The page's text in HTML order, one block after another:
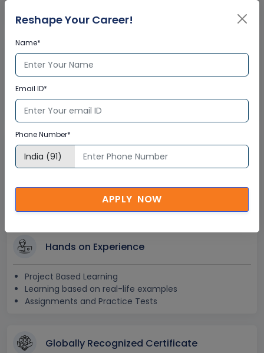
Lifetime Access
Lifetime E-learning Access
Free Access to Practice Tests
24x7 Assistance
After Training Support
Hands on Experience
Project Based Learning
Learning based on real-life examples
Assignments and Practice Tests
Globally Recognized Certificate
Reshape Your Career!
Name*
Email ID*
Phone Number*
APPLY NOW